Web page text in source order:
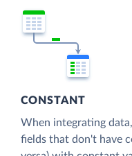
CONSTANT
When integrating
fields that don't have